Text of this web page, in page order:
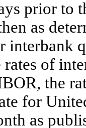
prior to
as
interbank
of
the
for
as